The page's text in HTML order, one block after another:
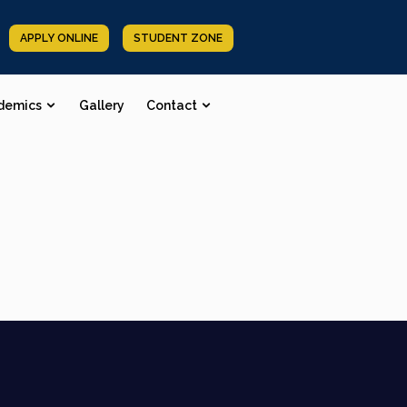
APPLY ONLINE STUDENT ZONE
Gallery Contact